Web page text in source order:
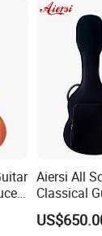
Aiersi All
Classical
Fretboard